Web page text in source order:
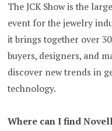
The JCK Show is the
event for the jewelry
it brings together over
buyers, designers, and
discover new trends in
technology.
Where can I find